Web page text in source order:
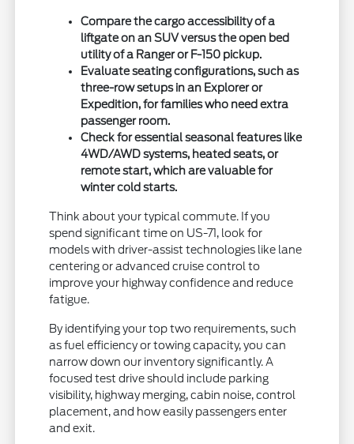
Compare the cargo accessibility of a
liftgate on an SUV versus the open bed
utility of a Ranger or F-150 pickup.
Evaluate seating configurations, such as
three-row setups in an Explorer or
Expedition, for families who need extra
passenger room.
Check for essential seasonal features like
4WD/AWD systems, heated seats, or
remote start, which are valuable for
winter cold starts.
Think about your typical commute. If you
spend significant time on US-71, look for
models with driver-assist technologies like lane
centering or advanced cruise control to
improve your highway confidence and reduce
fatigue.
By identifying your top two requirements, such
as fuel efficiency or towing capacity, you can
narrow down our inventory significantly. A
focused test drive should include parking
visibility, highway merging, cabin noise, control
placement, and how easily passengers enter
and exit.